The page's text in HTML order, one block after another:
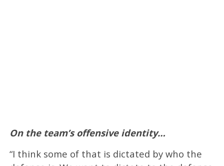
On the team’s offensive identity…
“I think some of that is dictated by who the